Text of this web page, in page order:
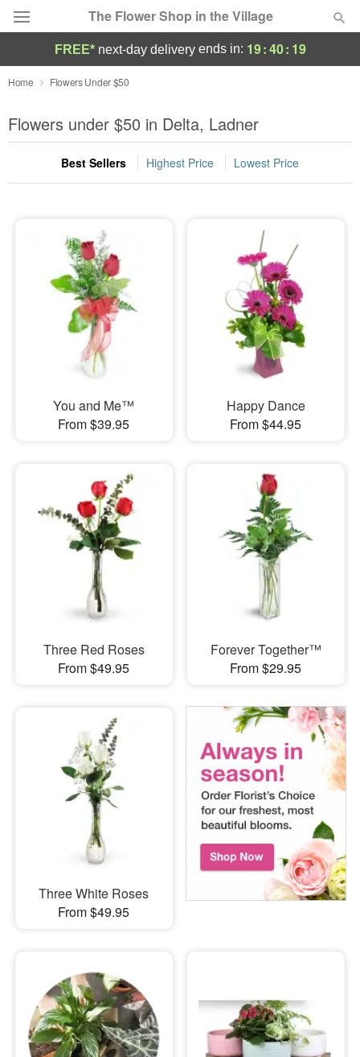
The Flower Shop in the Village
Deal of the Day
Summer Featured
Occasions
Sympathy and Funeral
Flowers, Plants & Gifts
FREE* next-day deliveryends in: 19:40: 18
Home Flowers Under $50
Flowers under $50 in Delta, Ladner
Best Sellers Highest Price Lowest Price
You and Me™
From $39.95
Happy Dance
From $44.95
Three Red Roses
From $49.95
Forever Together™
From $29.95
Three White Roses
From $49.95